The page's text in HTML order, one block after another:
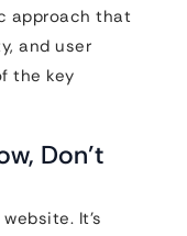
approach that
and user
the key
Don’t
It’s